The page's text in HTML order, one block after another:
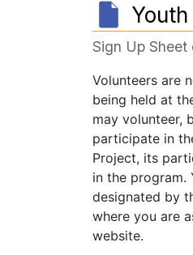
Sign Up